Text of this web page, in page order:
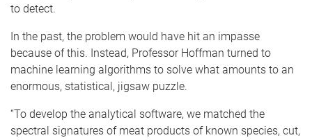
to detect.
In the past, the problem would have hit an impasse
because of this. Instead, Professor Hoffman turned to
machine learning algorithms to solve what amounts to an
enormous, statistical, jigsaw puzzle.
“To develop the analytical software, we matched the
spectral signatures of meat products of known species, cut,